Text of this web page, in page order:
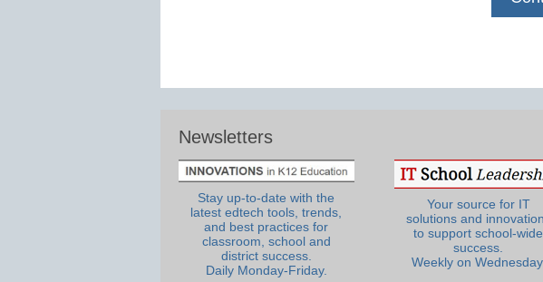
Newsletters
Stay up-to-date with the
latest edtech tools, trends,
and best practices for
classroom, school and
district success.
Daily Monday-Friday.
Your source for IT
solutions and
to support school-wide
success.
Weekly on